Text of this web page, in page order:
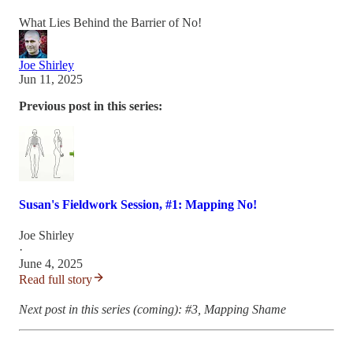
What Lies Behind the Barrier of No!
Joe Shirley
Jun 11, 2025
Previous post in this series:
Susan's Fieldwork Session, #1: Mapping No!
Joe Shirley
·
June 4, 2025
Read full story
Next post in this series (coming): #3, Mapping Shame